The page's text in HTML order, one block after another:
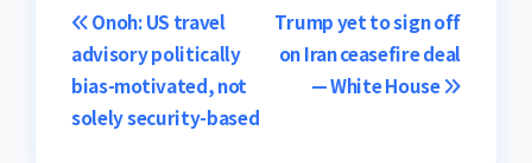
Post
navigation
Trump yet to sign off
on Iran ceasefire deal
— White House
Onoh: US travel
advisory politically
bias-motivated, not
solely security-based